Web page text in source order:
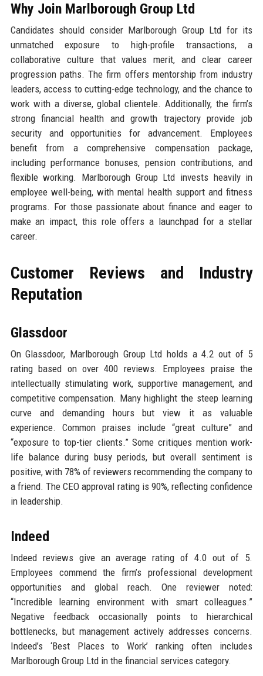
Why Join Marlborough Group Ltd
Candidates should consider Marlborough Group Ltd for its
unmatched exposure to high-profile transactions, a
collaborative culture that values merit, and clear career
progression paths. The firm offers mentorship from industry
leaders, access to cutting-edge technology, and the chance to
work with a diverse, global clientele. Additionally, the firm’s
strong financial health and growth trajectory provide job
security and opportunities for advancement. Employees
benefit from a comprehensive compensation package,
including performance bonuses, pension contributions, and
flexible working. Marlborough Group Ltd invests heavily in
employee well-being, with mental health support and fitness
programs. For those passionate about finance and eager to
make an impact, this role offers a launchpad for a stellar
career.
Customer Reviews and Industry
Reputation
Glassdoor
On Glassdoor, Marlborough Group Ltd holds a 4.2 out of 5
rating based on over 400 reviews. Employees praise the
intellectually stimulating work, supportive management, and
competitive compensation. Many highlight the steep learning
curve and demanding hours but view it as valuable
experience. Common praises include “great culture” and
“exposure to top-tier clients.” Some critiques mention work-
life balance during busy periods, but overall sentiment is
positive, with 78% of reviewers recommending the company to
a friend. The CEO approval rating is 90%, reflecting confidence
in leadership.
Indeed
Indeed reviews give an average rating of 4.0 out of 5.
Employees commend the firm’s professional development
opportunities and global reach. One reviewer noted:
“Incredible learning environment with smart colleagues.”
Negative feedback occasionally points to hierarchical
bottlenecks, but management actively addresses concerns.
Indeed’s ‘Best Places to Work’ ranking often includes
Marlborough Group Ltd in the financial services category.